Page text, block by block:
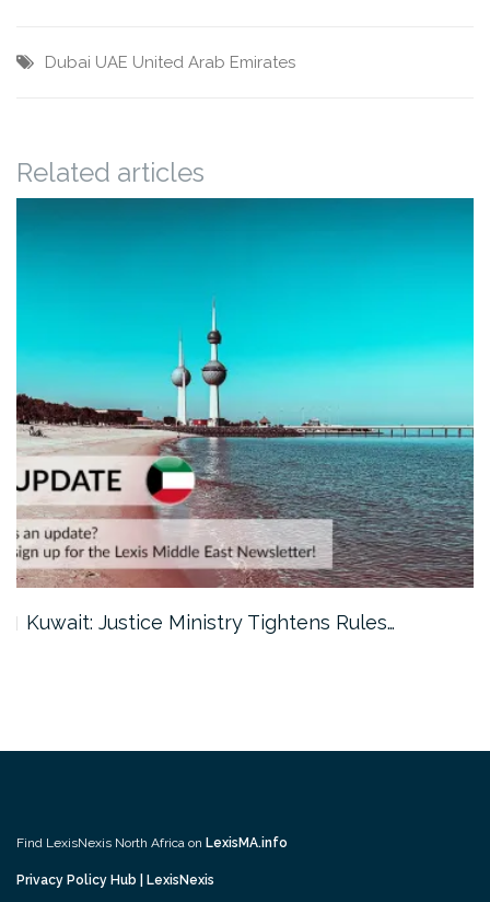
Dubai UAE United Arab Emirates
Related articles
Kuwait: Justice Ministry Tightens Rules…
Find LexisNexis North Africa on LexisMA.info
Privacy Policy Hub | LexisNexis